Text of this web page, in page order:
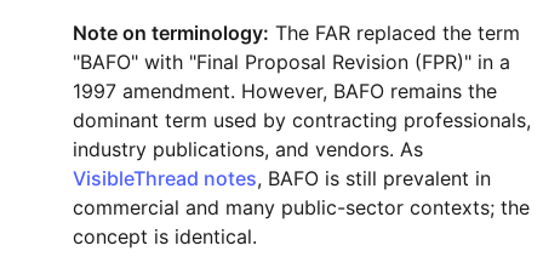
Note on terminology: The FAR replaced the term
"BAFO" with "Final Proposal Revision (FPR)" in a
1997 amendment. However, BAFO remains the
dominant term used by contracting professionals,
industry publications, and vendors. As
VisibleThread notes, BAFO is still prevalent in
commercial and many public-sector contexts; the
concept is identical.